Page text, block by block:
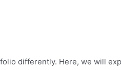
differently. Here, we will